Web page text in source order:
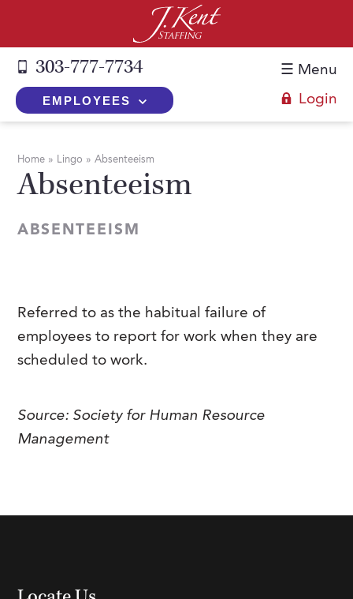
303-777-7734
EMPLOYEES Login
☰ Menu
The J. Kent Process
Temporary vs. Temp-to-Hire
Employers Blog
Job Seekers
FAQs
Services
Temporary
Part-Time Professionals
Payrolling
Skills Testing & Tutorials
About Us
Meet Our Team
Professional Memberships
Home » Lingo »Absenteeism
Absenteeism
ABSENTEEISM
Referred to as the habitual failure of
employees to report for work when they are
scheduled to work.
Source: Society for Human Resource
Management